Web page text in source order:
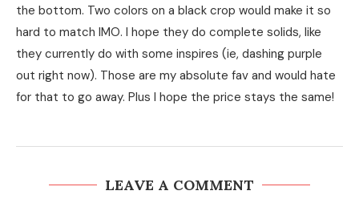
the bottom. Two colors on a black crop would make it so
hard to match IMO. I hope they do complete solids, like
they currently do with some inspires (ie, dashing purple
out right now). Those are my absolute fav and would hate
for that to go away. Plus I hope the price stays the same!
LEAVE A COMMENT